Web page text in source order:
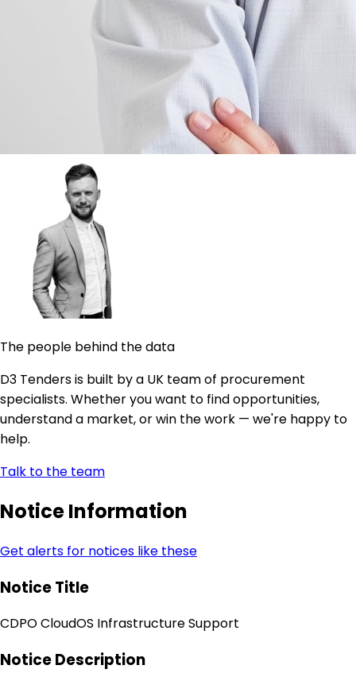
The people behind the data
D3 Tenders is built by a UK team of procurement
specialists. Whether you want to find opportunities,
understand a market, or win the work — we're happy to
help.
Talk to the team
Notice Information
Get alerts for notices like these
Notice Title
CDPO CloudOS Infrastructure Support
Notice Description